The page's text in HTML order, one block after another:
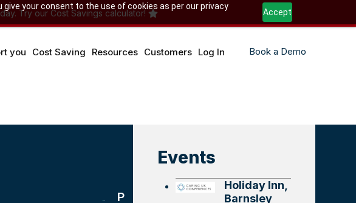
your consent to the use of cookies as per our privacy
Accept
Try our Cost Savings calculator!
you Cost Saving Resources Customers Log In Book a Demo
Events
Holiday Inn,
Barnsley
P